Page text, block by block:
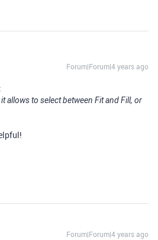
Forum|Forum|4 years ago
allows to select between Fit and Fill, or
Forum|Forum|4 years ago